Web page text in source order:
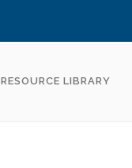
RESOURCE LIBRARY